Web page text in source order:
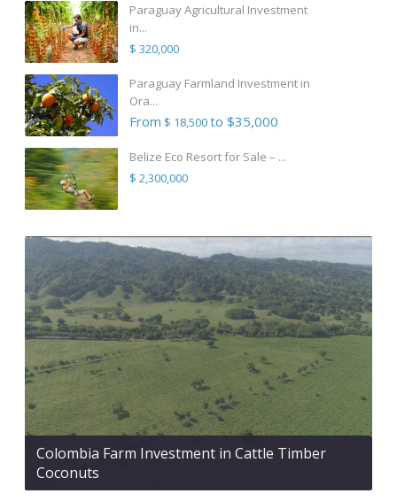
Paraguay Agricultural Investment
in...
$ 320,000
Paraguay Farmland Investment in
Ora...
From $ 18,500to $35,000
Belize Eco Resort for Sale – ...
$ 2,300,000
Colombia Farm Investment in Cattle Timber
Coconuts